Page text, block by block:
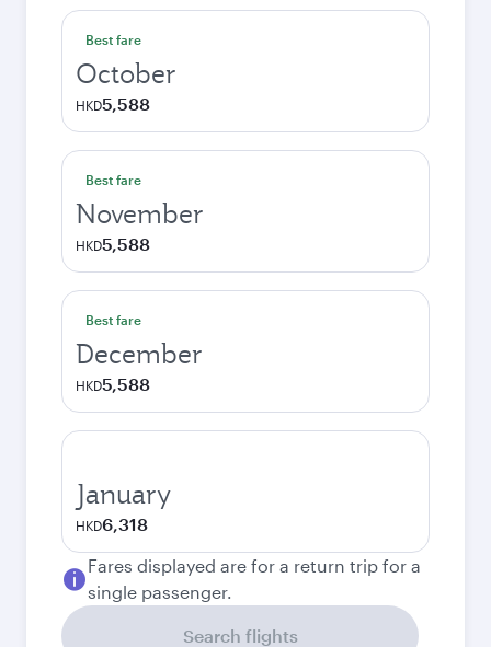
Best fare
October
HKD5,588
Best fare
November
HKD5,588
Best fare
December
HKD5,588
January
HKD6,318
Fares displayed are for a return trip for a
single passenger.
Search flights